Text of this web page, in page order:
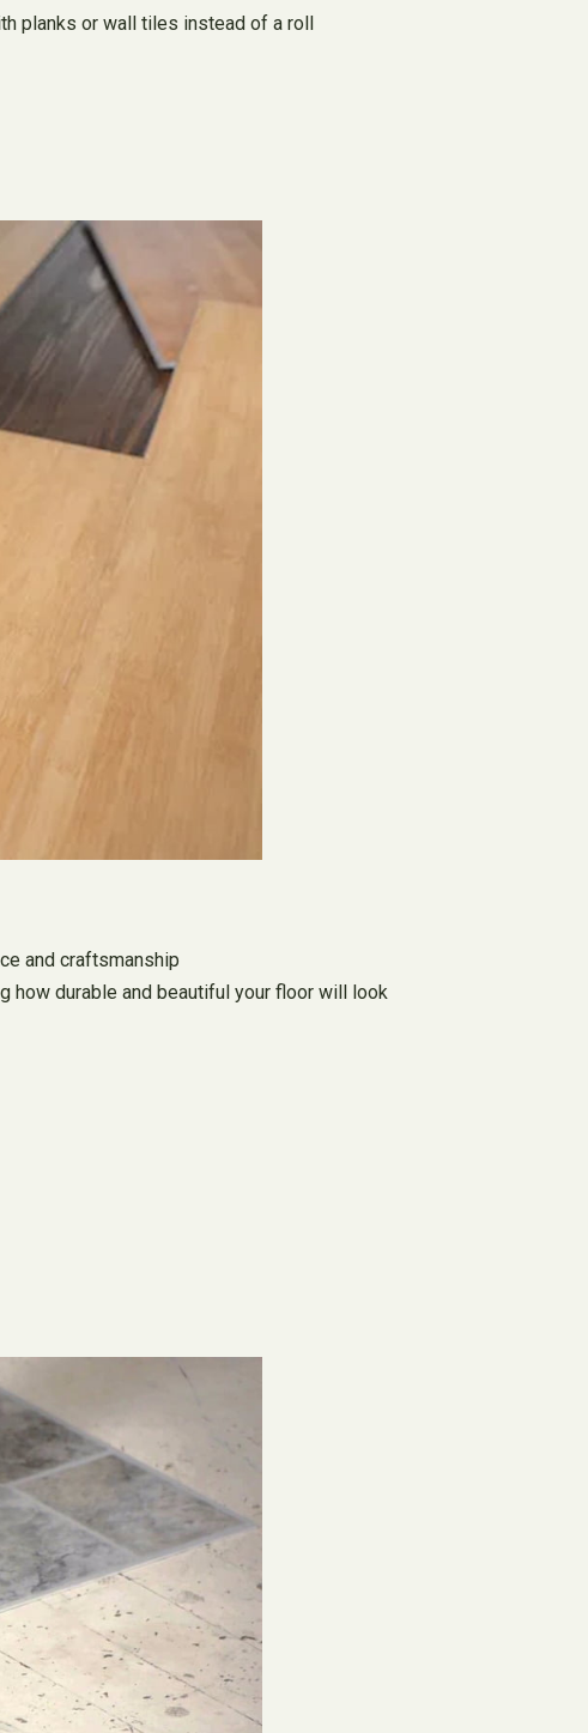
planks or wall tiles instead of a roll
and craftsmanship
how durable and beautiful your floor will look